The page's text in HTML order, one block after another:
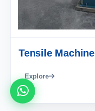
Tensile Machine
Explore